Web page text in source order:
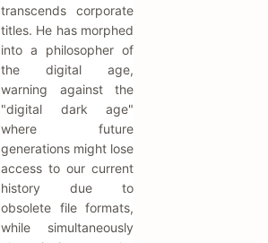
transcends corporate
titles. He has morphed
into a philosopher of
the digital age,
warning against the
"digital dark age"
where future
generations might lose
access to our current
history due to
obsolete file formats,
while simultaneously